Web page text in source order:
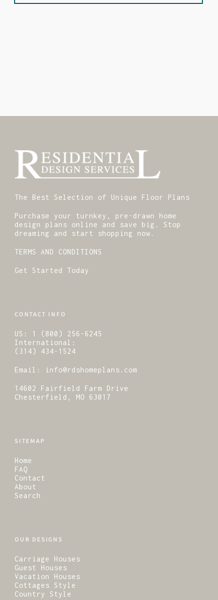
The Best Selection of Unique Floor Plans
Purchase your turnkey, pre-drawn home
design plans online and save big. Stop
dreaming and start shopping now.
TERMS AND CONDITIONS
Get Started Today
CONTACT INFO
US:
1 (800) 256-6245
International:
(314) 434-1524
Email: info@rdshomeplans.com
14602 Fairfield Farm Drive
Chesterfield, MO 63017
SITEMAP
Home
FAQ
Contact
About
Search
OUR DESIGNS
Carriage Houses
Guest Houses
Vacation Houses
Cottages Style
Country Style